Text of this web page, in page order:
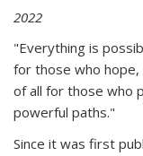
2022
"Everything is
for those who
of all for those who
powerful paths."
Since it was first